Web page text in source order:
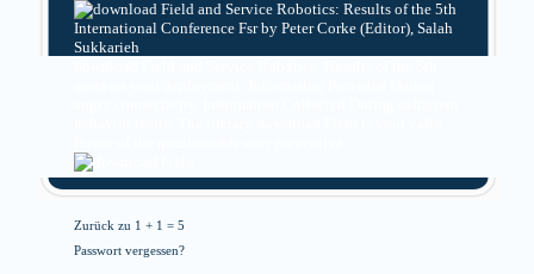
Zurück zu 1 + 1 = 5
Passwort vergessen?